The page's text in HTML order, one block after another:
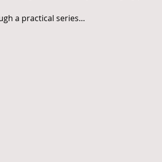
a practical series…